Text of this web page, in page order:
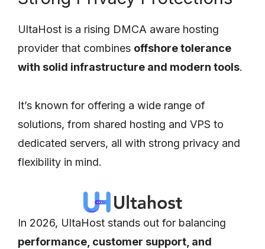
UltaHost is a rising DMCA aware hosting
provider that combines offshore tolerance
with solid infrastructure and modern tools.
It’s known for offering a wide range of
solutions, from shared hosting and VPS to
dedicated servers, all with strong privacy and
flexibility in mind.
In 2026, UltaHost stands out for balancing
performance, customer support, and